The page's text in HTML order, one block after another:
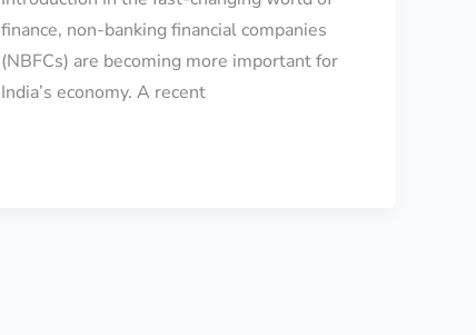
finance, non-banking financial companies
(NBFCs) are becoming more important for
India’s economy. A recent